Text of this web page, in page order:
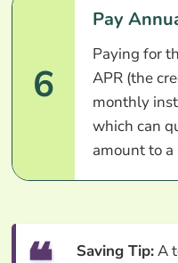
6
Pay
Paying for
APR (the
monthly
which can
amount to
Saving Tip:A